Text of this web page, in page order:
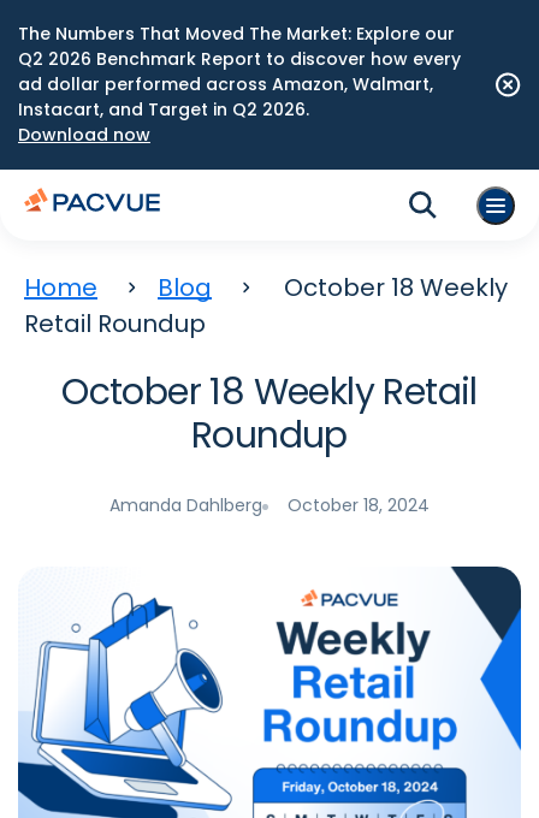
The Numbers That Moved The Market: Explore our
Q2 2026 Benchmark Report to discover how every
ad dollar performed across Amazon, Walmart,
Instacart, and Target in Q2 2026.
Download now
Home Blog
October 18 Weekly
Retail Roundup
October 18 Weekly Retail
Roundup
Amanda Dahlberg October 18, 2024